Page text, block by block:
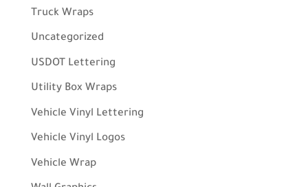
Truck Wraps
Uncategorized
USDOT Lettering
Utility Box Wraps
Vehicle Vinyl Lettering
Vehicle Vinyl Logos
Vehicle Wrap